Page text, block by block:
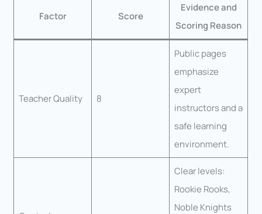
Factor Score
Evidence and
Scoring Reason
Teacher Quality 8
Public pages
emphasize
expert
instructors and a
safe learning
environment.
Clear levels:
Rookie Rooks,
Noble Knights